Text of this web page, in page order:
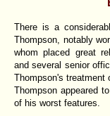
There is a
Thompson, notably
whom placed great
and several senior
Thompson's treatment
Thompson appeared
of his worst features.